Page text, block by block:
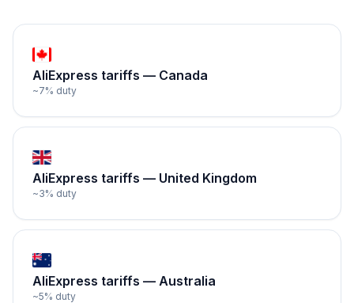
AliExpress tariffs — Canada
~7% duty
AliExpress tariffs — United Kingdom
~3% duty
AliExpress tariffs — Australia
~5% duty